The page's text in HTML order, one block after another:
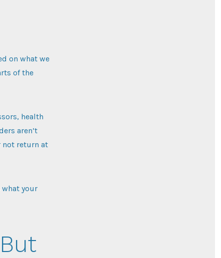
on what we
of the
health
aren’t
not return at
what your